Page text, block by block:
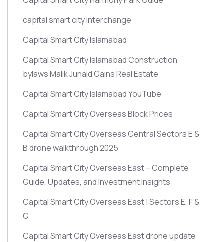
capital smart city interchange
Capital Smart City Islamabad
Capital Smart City Islamabad Construction
bylaws Malik Junaid Gains Real Estate
Capital Smart City Islamabad YouTube
Capital Smart City Overseas Block Prices
Capital Smart City Overseas Central Sectors E &
B drone walkthrough 2025
Capital Smart City Overseas East – Complete
Guide, Updates, and Investment Insights
Capital Smart City Overseas East | Sectors E, F &
G
Capital Smart City Overseas East drone update